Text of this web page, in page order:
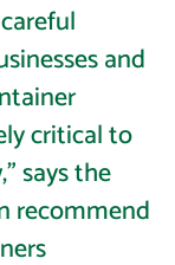
and
critical to
says the
recommend